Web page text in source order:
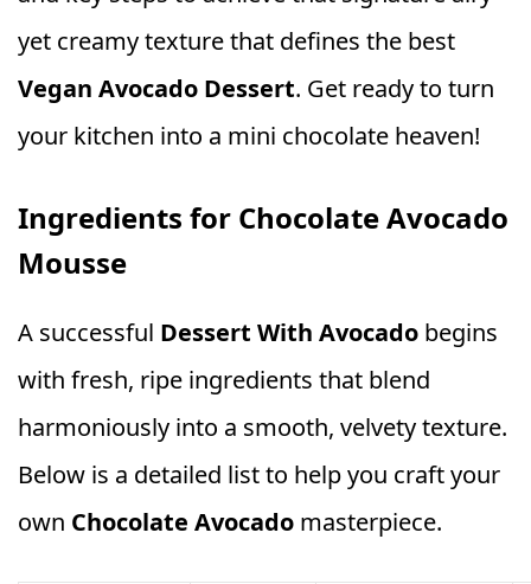
yet creamy texture that defines the best
Vegan Avocado Dessert. Get ready to turn
your kitchen into a mini chocolate heaven!
Ingredients for Chocolate Avocado
Mousse
A successful Dessert With Avocado begins
with fresh, ripe ingredients that blend
harmoniously into a smooth, velvety texture.
Below is a detailed list to help you craft your
own Chocolate Avocado masterpiece.